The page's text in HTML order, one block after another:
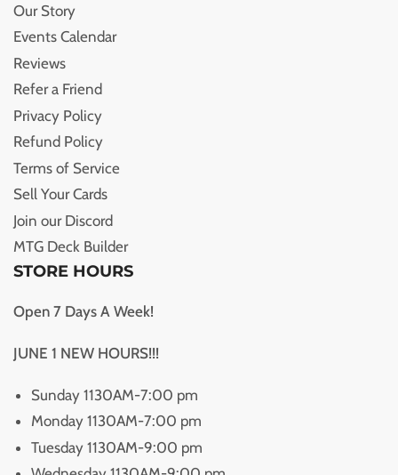
Our Story
Events Calendar
Reviews
Refer a Friend
Privacy Policy
Refund Policy
Terms of Service
Sell Your Cards
Join our Discord
MTG Deck Builder
STORE HOURS
Open 7 Days A Week!
JUNE 1 NEW HOURS!!!
Sunday 1130AM-7:00 pm
Monday 1130AM-7:00 pm
Tuesday 1130AM-9:00 pm